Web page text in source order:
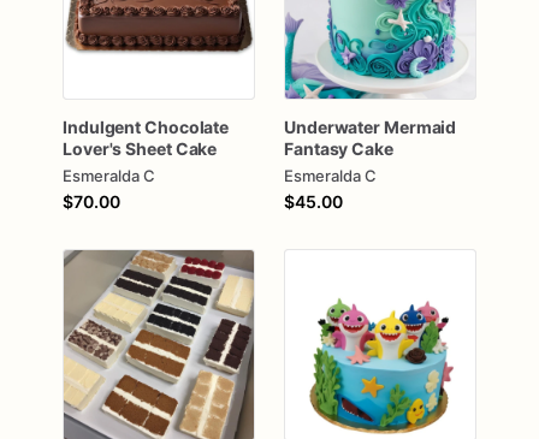
IndulgentChocolate
Lover'sSheetCake
Esmeralda C
$70.00
Underwater Mermaid
FantasyCake
Esmeralda C
$45.00